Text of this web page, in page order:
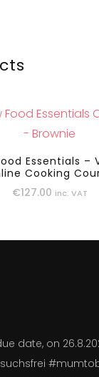
Essentials –
Cooking
€127.00 inc. VAT